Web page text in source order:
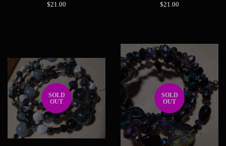
Regular
$21.00
Regular
$21.00
SOLD
OUT
SOLD
OUT